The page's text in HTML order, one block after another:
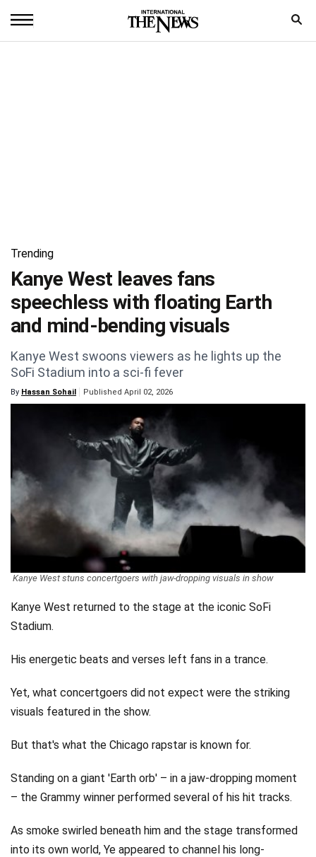
Trending
Health
Videos
Technology
Trending
Kanye West leaves fans
speechless with floating Earth
and mind-bending visuals
Kanye West swoons viewers as he lights up the
SoFi Stadium into a sci-fi fever
By Hassan Sohail Published April 02, 2026
Kanye West stuns concertgoers with jaw-dropping visuals in show
Kanye West returned to the stage at the iconic SoFi
Stadium.
His energetic beats and verses left fans in a trance.
Yet, what concertgoers did not expect were the striking
visuals featured in the show.
But that's what the Chicago rapstar is known for.
Standing on a giant 'Earth orb' – in a jaw-dropping moment
– the Grammy winner performed several of his hit tracks.
As smoke swirled beneath him and the stage transformed
into its own world, Ye appeared to channel his long-